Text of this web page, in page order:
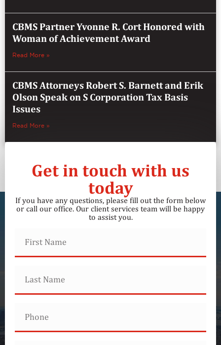
CBMS Partner Yvonne R. Cort Honored with
Woman of Achievement Award
Read More »
CBMS Attorneys Robert S. Barnett and Erik
Olson Speak on S Corporation Tax Basis
Issues
Read More »
Get in touch with us
today
If you have any questions, please fill out the form below
or call our office. Our client services team will be happy
to assist you.